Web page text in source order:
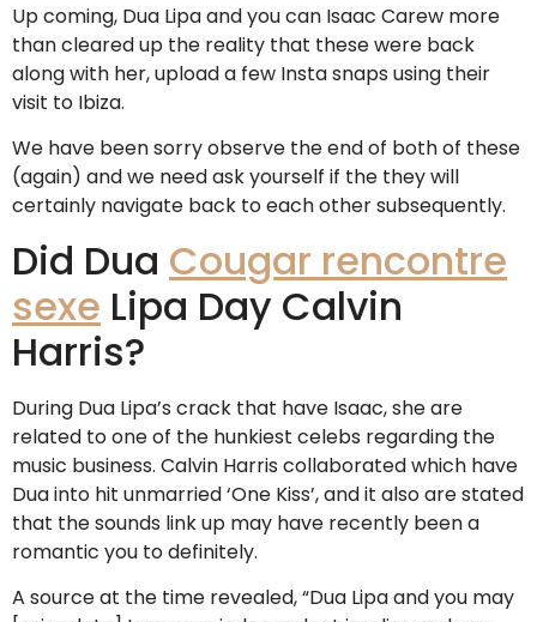
Up coming, Dua Lipa and you can Isaac Carew more
than cleared up the reality that these were back
along with her, upload a few Insta snaps using their
visit to Ibiza.
We have been sorry observe the end of both of these
(again) and we need ask yourself if the they will
certainly navigate back to each other subsequently.
Did Dua Cougar rencontre
sexe Lipa Day Calvin
Harris?
During Dua Lipa’s crack that have Isaac, she are
related to one of the hunkiest celebs regarding the
music business. Calvin Harris collaborated which have
Dua into hit unmarried ‘One Kiss’, and it also are stated
that the sounds link up may have recently been a
romantic you to definitely.
A source at the time revealed, “Dua Lipa and you may